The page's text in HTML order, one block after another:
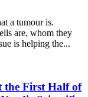
a tumour is.
are, whom they
is helping the...
the First Half of